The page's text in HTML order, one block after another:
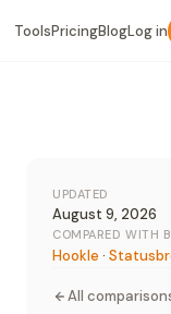
ToolsPricingBlogLog in
UPDATED
August 9, 2026
COMPARED WITH
Hookle ·
All